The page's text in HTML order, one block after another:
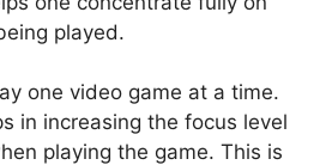
played.
one video game at a time.
in increasing the focus level
playing the game. This is